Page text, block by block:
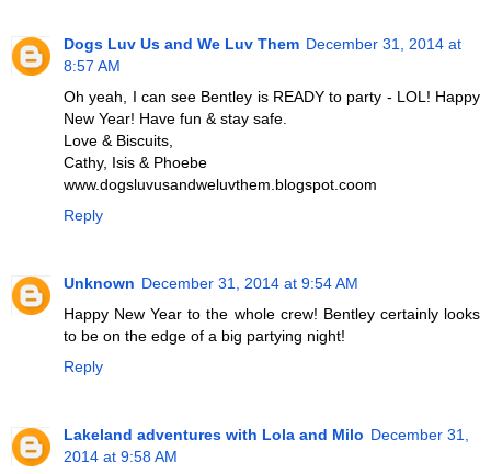
Dogs Luv Us and We Luv Them December 31, 2014 at
8:57 AM
Oh yeah, I can see Bentley is READY to party - LOL! Happy
New Year! Have fun & stay safe.
Love & Biscuits,
Cathy, Isis & Phoebe
www.dogsluvusandweluvthem.blogspot.coom
Reply
Unknown December 31, 2014 at 9:54 AM
Happy New Year to the whole crew! Bentley certainly looks
to be on the edge of a big partying night!
Reply
Lakeland adventures with Lola and Milo December 31,
2014 at 9:58 AM